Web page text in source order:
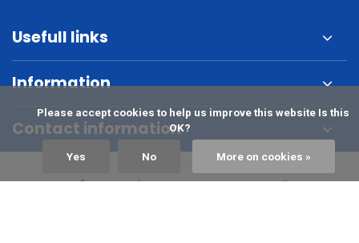
Usefull links
Information
Contact information
Sign up for the newsletter?
OK?
Yes No More on cookies »